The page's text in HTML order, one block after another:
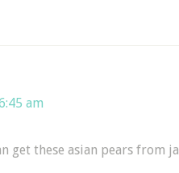
am
get these asian pears from